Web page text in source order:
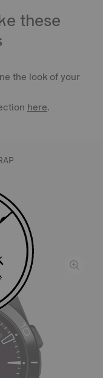
these
the look of your
here.